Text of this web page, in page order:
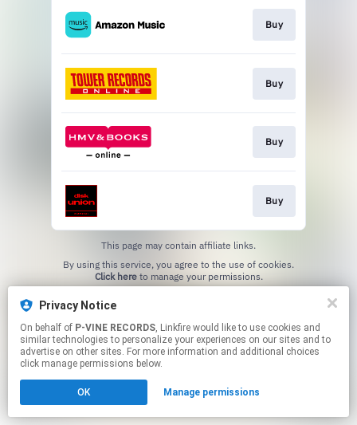
Privacy Notice
On behalf of P-VINE RECORDS, Linkfire would like to use cookies and
similar technologies to personalize your experiences on our sites and to
advertise on other sites. For more information and additional choices
click manage permissions below.
OK Manage permissions
Buy
Buy
Buy
Buy
This page may contain affiliate links.
Click hereto manage your permissions.